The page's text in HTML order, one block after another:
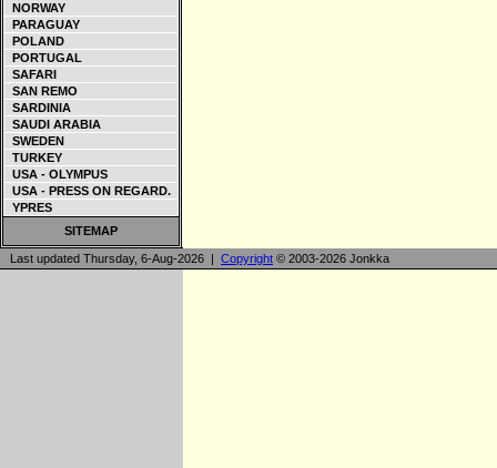
NORWAY
PARAGUAY
POLAND
PORTUGAL
SAFARI
SAN REMO
SARDINIA
SAUDI ARABIA
SWEDEN
TURKEY
USA - OLYMPUS
USA - PRESS ON REGARD.
YPRES
SITEMAP
Last updated Thursday, 6-Aug-2026 | Copyright © 2003-2026 Jonkka